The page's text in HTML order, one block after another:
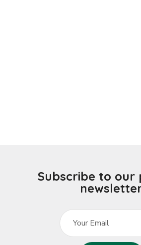
Subscribe to our